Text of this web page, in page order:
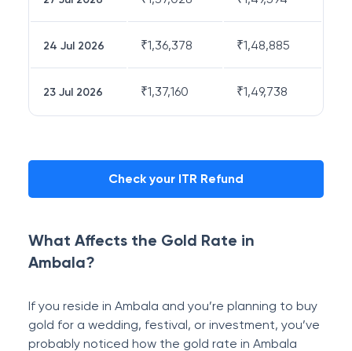
24 Jul 2026 ₹1,36,378 ₹1,48,885
23 Jul 2026 ₹1,37,160 ₹1,49,738
Check your ITR Refund
What Affects the Gold Rate in
Ambala?
If you reside in Ambala and you’re planning to buy
gold for a wedding, festival, or investment, you’ve
probably noticed how the gold rate in Ambala